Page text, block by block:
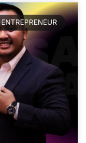
ENTREPRENEUR